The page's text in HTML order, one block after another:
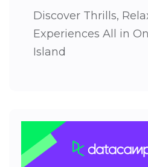
Discover Thrills,
Experiences All in
Island